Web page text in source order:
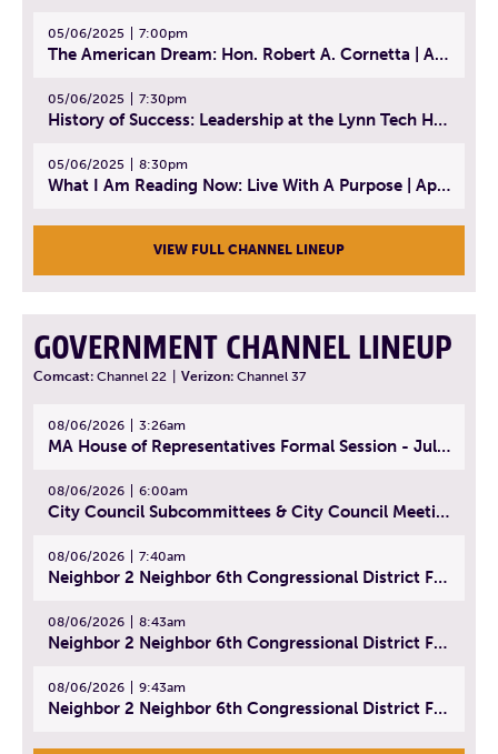
05/06/2025 7:00pm
The American Dream: Hon. Robert A. Cornetta | April 23, 2025 - Topic: The Practice of Law
05/06/2025 7:30pm
History of Success: Leadership at the Lynn Tech Hall of Fame | April 14, 2025
05/06/2025 8:30pm
What I Am Reading Now: Live With A Purpose | April 21, 2025 - Book | From Strength to Strength: Finding Success, Happiness, And Deep Purpose in the Second Half of Life
VIEW FULL CHANNEL LINEUP
GOVERNMENT CHANNEL LINEUP
Comcast: Channel 22 Verizon: Channel 37
08/06/2026 3:26am
MA House of Representatives Formal Session - July 29, 2026
08/06/2026 6:00am
City Council Subcommittees & City Council Meeting | August 4, 2026
08/06/2026 7:40am
Neighbor 2 Neighbor 6th Congressional District Forum (Part 1) | July 15, 2026
08/06/2026 8:43am
Neighbor 2 Neighbor 6th Congressional District Forum (Part 2) | July 22, 2026
08/06/2026 9:43am
Neighbor 2 Neighbor 6th Congressional District Forum (Part 3) | July 23, 2026